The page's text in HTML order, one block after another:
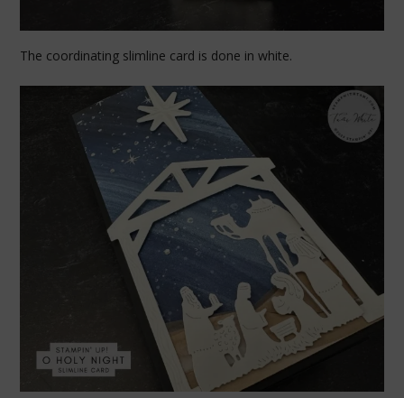
The coordinating slimline card is done in white.